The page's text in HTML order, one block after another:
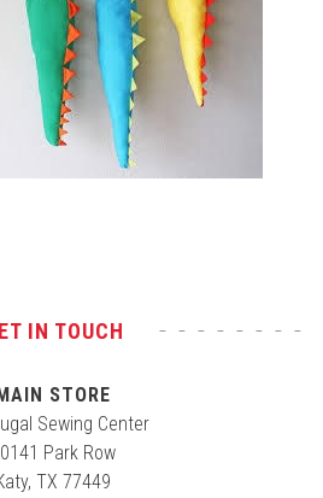
IN TOUCH
STORE
Sewing Center
Park Row
TX 77449